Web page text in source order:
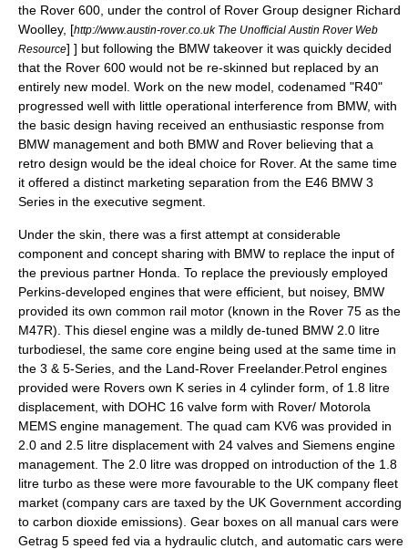
the Rover 600 , under the control of Rover Group designer Richard
Woolley, [http://www.austin-rover.co.uk The Unofficial Austin Rover Web
Resource] ] but following the BMW takeover it was quickly decided
that the Rover 600 would not be re-skinned but replaced by an
entirely new model. Work on the new model, codenamed "R40"
progressed well with little operational interference from BMW, with
the basic design having received an enthusiastic response from
BMW management and both BMW and Rover believing that a
retro design would be the ideal choice for Rover. At the same time
it offered a distinct marketing separation from the E46 BMW 3
Series in the executive segment.
Under the skin, there was a first attempt at considerable
component and concept sharing with BMW to replace the input of
the previous partner Honda. To replace the previously employed
Perkins-developed engines that were efficient, but noisey, BMW
provided its own common rail motor (known in the Rover 75 as the
M47R). This diesel engine was a mildly de-tuned BMW 2.0 litre
turbodiesel, the same core engine being used at the same time in
the 3 & 5-Series, and the Land-Rover Freelander.Petrol engines
provided were Rovers own K series in 4 cylinder form, of 1.8 litre
displacement, with DOHC 16 valve form with Rover/ Motorola
MEMS engine management. The quad cam KV6 was provided in
2.0 and 2.5 litre displacement with 24 valves and Siemens engine
management. The 2.0 litre was dropped on introduction of the 1.8
litre turbo as these were more favourable to the UK company fleet
market (company cars are taxed by the UK Government according
to carbon dioxide emissions). Gear boxes on all manual cars were
Getrag 5 speed fed via a hydraulic clutch, and automatic cars were